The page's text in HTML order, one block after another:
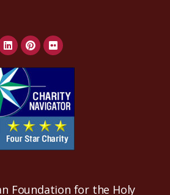
Foundation for the Holy